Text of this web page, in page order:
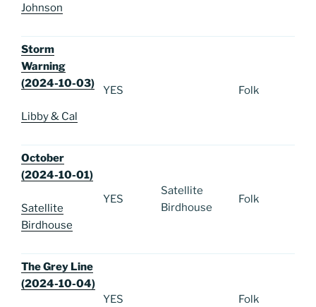
Johnson
Storm
Warning
(2024-10-03)
Libby & Cal
YES Folk
October
(2024-10-01)
Satellite
Birdhouse
YES
Satellite
Birdhouse
Folk
The Grey Line
(2024-10-04)
YES Folk